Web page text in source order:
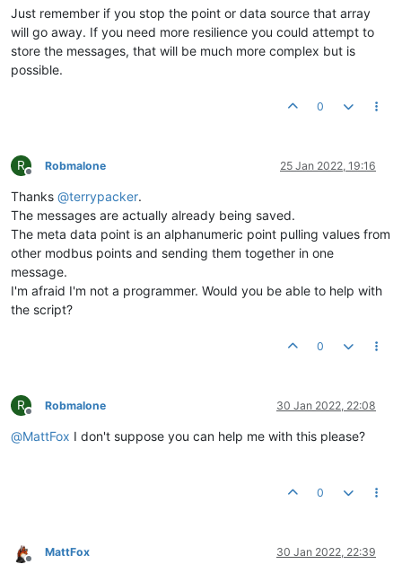
Just remember if you stop the point or data source that array
will go away. If you need more resilience you could attempt to
store the messages, that will be much more complex but is
possible.
0
R
Offline
Robmalone 25 Jan 2022, 19:16
Thanks @terrypacker.
The messages are actually already being saved.
The meta data point is an alphanumeric point pulling values from
other modbus points and sending them together in one
message.
I'm afraid I'm not a programmer. Would you be able to help with
the script?
0
R
Offline
Robmalone 30 Jan 2022, 22:08
@MattFox I don't suppose you can help me with this please?
0
Offline
MattFox 30 Jan 2022, 22:39